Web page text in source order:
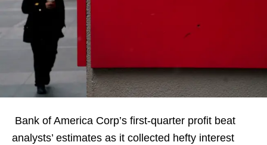
Bank of America Corp’s first-quarter profit beat
analysts’ estimates as it collected hefty interest